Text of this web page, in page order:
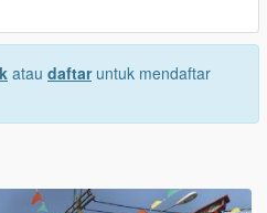
atau daftaruntuk mendaftar